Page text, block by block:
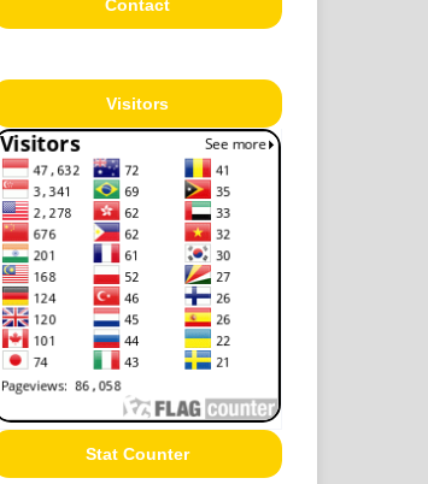
Contact
Visitors
Stat Counter